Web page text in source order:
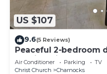
US $107
9.6(5 Reviews)
Peaceful 2-bedroom
walking distance to
Air Conditioner Parking
TV
Christ Church
Charnocks